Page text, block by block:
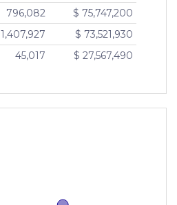
796,082
$ 75,747,200
1,407,927
$ 73,521,930
45,017 $ 27,567,490